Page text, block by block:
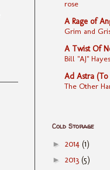
rose
A Rage of
Grim and
A Twist Of
Bill "AJ"
Ad Astra (To
The Other
Cold Storage
► 2014 (1)
► 2013 (5)